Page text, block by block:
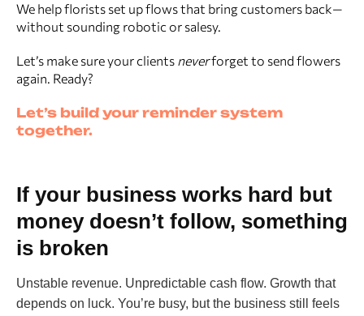
We help florists set up flows that bring customers back—
without sounding robotic or salesy.
Let’s make sure your clients neverforget to send flowers
again. Ready?
Let’s build your reminder system
together.
If your business works hard but
money doesn’t follow, something
is broken
Unstable revenue. Unpredictable cash flow. Growth that
depends on luck. You’re busy, but the business still feels